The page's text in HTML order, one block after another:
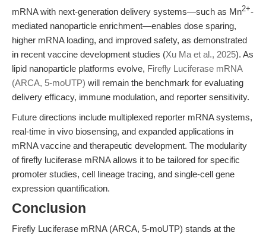
mRNA with next-generation delivery systems—such as Mn2+-
mediated nanoparticle enrichment—enables dose sparing,
higher mRNA loading, and improved safety, as demonstrated
in recent vaccine development studies (Xu Ma et al., 2025). As
lipid nanoparticle platforms evolve, Firefly Luciferase mRNA
(ARCA, 5-moUTP) will remain the benchmark for evaluating
delivery efficacy, immune modulation, and reporter sensitivity.
Future directions include multiplexed reporter mRNA systems,
real-time in vivo biosensing, and expanded applications in
mRNA vaccine and therapeutic development. The modularity
of firefly luciferase mRNA allows it to be tailored for specific
promoter studies, cell lineage tracing, and single-cell gene
expression quantification.
Conclusion
Firefly Luciferase mRNA (ARCA, 5-moUTP) stands at the